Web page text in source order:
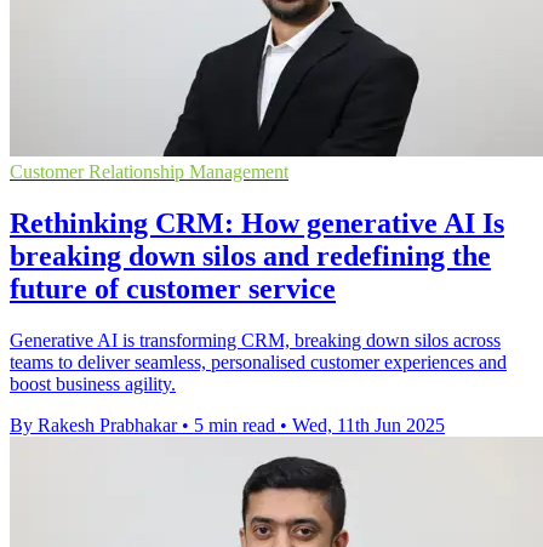
Customer Relationship Management
Rethinking CRM: How generative AI Is
breaking down silos and redefining the
future of customer service
Generative AI is transforming CRM, breaking down silos across
teams to deliver seamless, personalised customer experiences and
boost business agility.
By Rakesh Prabhakar • 5 min read • Wed, 11th Jun 2025